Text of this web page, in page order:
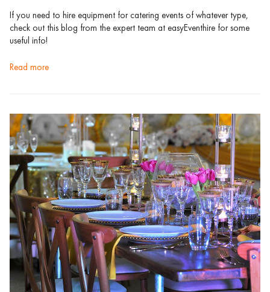
If you need to hire equipment for catering events of whatever type,
check out this blog from the expert team at easyEventhire for some
useful info!
read more